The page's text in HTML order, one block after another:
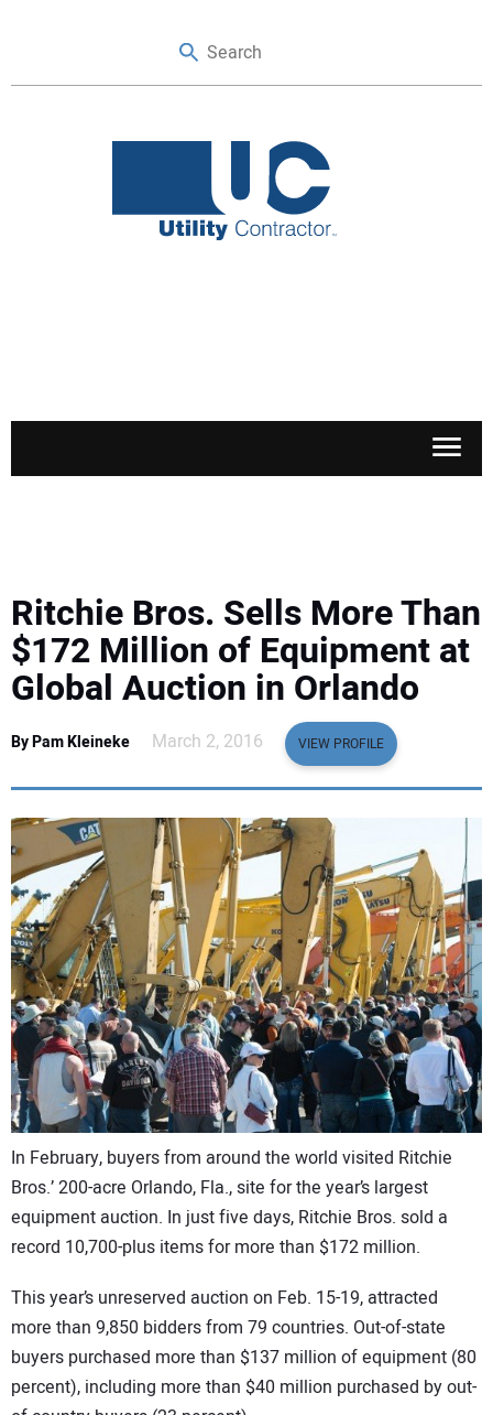
SAFETY & TRAINING
LEGISLATION
EDUCATION
SUBSCRIBE
ADVERTISING
CONTACT US
Ritchie Bros. Sells More Than
$172 Million of Equipment at
Global Auction in Orlando
By Pam Kleineke March 2, 2016 VIEW PROFILE
In February, buyers from around the world visited Ritchie
Bros.’ 200-acre Orlando, Fla., site for the year’s largest
equipment auction. In just five days, Ritchie Bros. sold a
record 10,700-plus items for more than $172 million.
This year’s unreserved auction on Feb. 15-19, attracted
more than 9,850 bidders from 79 countries. Out-of-state
buyers purchased more than $137 million of equipment (80
percent), including more than $40 million purchased by out-